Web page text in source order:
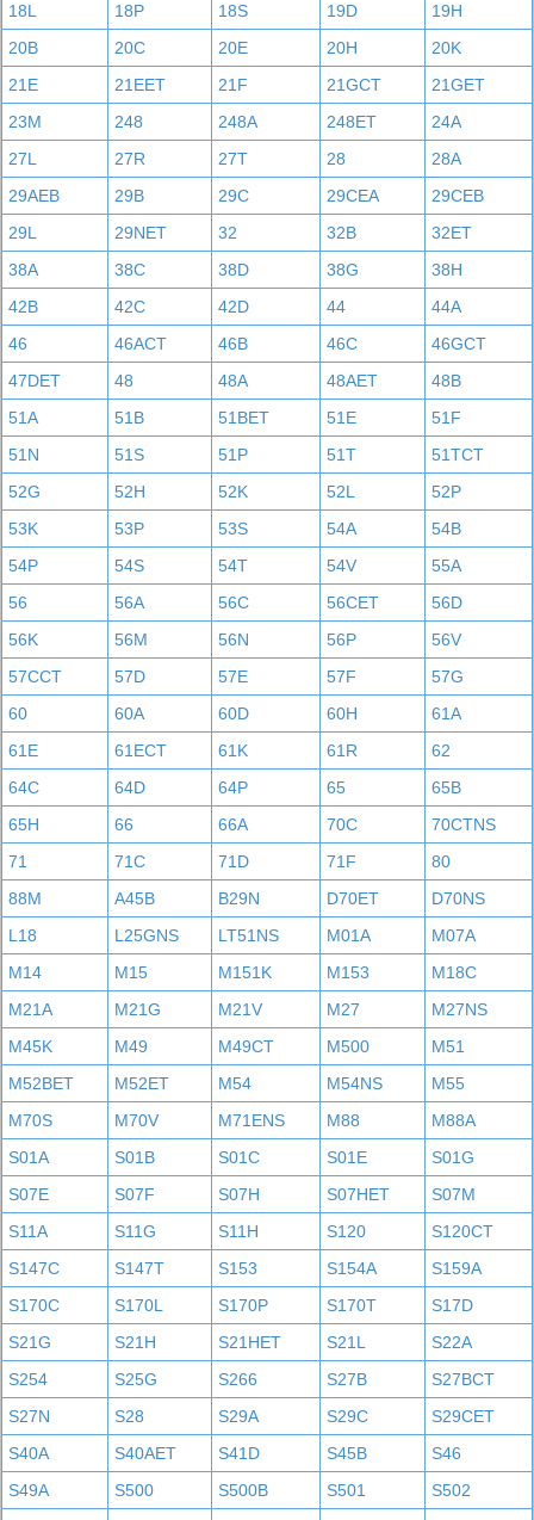
18L
18P 18S 19D
19H
20B
20C 20E 20H
20K
21E
21EET 21F 21GCT
21GET
23M
248 248A 248ET
24A
27L
27R 27T 28
28A
29AEB
29B 29C 29CEA
29CEB
29L
29NET 32 32B
32ET
38A
38C 38D 38G
38H
42B
42C 42D 44
44A
46
46ACT 46B 46C
46GCT
47DET
48 48A 48AET
48B
51A
51B 51BET 51E
51F
51N
51S 51P 51T
51TCT
52G
52H 52K 52L
52P
53K
53P 53S 54A
54B
54P
54S 54T 54V
55A
56
56A 56C 56CET
56D
56K
56M 56N 56P
56V
57CCT
57D 57E 57F
57G
60
60A 60D 60H
61A
61E
61ECT 61K 61R
62
64C
64D 64P 65
65B
65H
66 66A 70C
70CTNS
71
71C 71D 71F
80
88M
A45B B29N D70ET
D70NS
L18
L25GNS LT51NS M01A
M07A
M14
M15 M151K M153
M18C
M21A
M21G M21V M27
M27NS
M45K
M49 M49CT M500
M51
M52BET
M52ET M54 M54NS
M55
M70S
M70V M71ENS M88
M88A
S01A
S01B S01C S01E
S01G
S07E
S07F S07H S07HET
S07M
S11A
S11G S11H S120
S120CT
S147C
S147T S153 S154A
S159A
S170C
S170L S170P S170T
S17D
S21G
S21H S21HET S21L
S22A
S254
S25G S266 S27B
S27BCT
S27N
S28 S29A S29C
S29CET
S40A
S40AET S41D S45B
S46
S49A
S500 S500B S501
S502